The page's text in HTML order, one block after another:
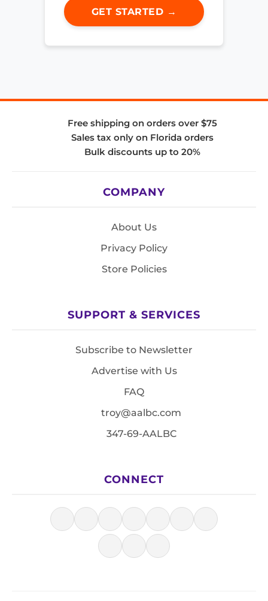
GET STARTED →
Free shipping on orders over $75
Sales tax only on Florida orders
Bulk discounts up to 20%
COMPANY
About Us
Privacy Policy
Store Policies
SUPPORT & SERVICES
Subscribe to Newsletter
Advertise with Us
FAQ
troy@aalbc.com
347-69-AALBC
CONNECT